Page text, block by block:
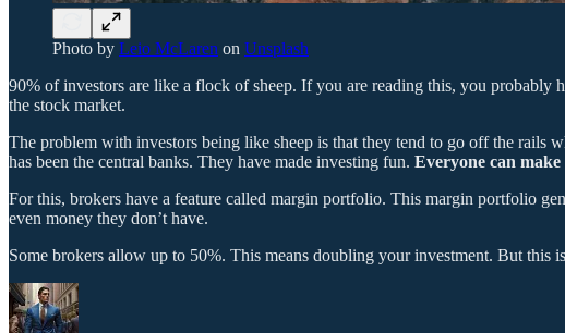
Photo by Leio McLaren on Unsplash
90% of investors are like a flock of sheep. If you are reading this, you
the stock market.
The problem with investors being like sheep is that they tend to go off the rails
has been the central banks. They have made investing fun. Everyone can
For this, brokers have a feature called margin portfolio. This margin portfolio
even money they don’t have.
Some brokers allow up to 50%. This means doubling your investment. But